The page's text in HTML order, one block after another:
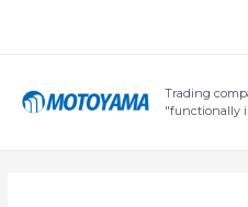
Trading
"functionally